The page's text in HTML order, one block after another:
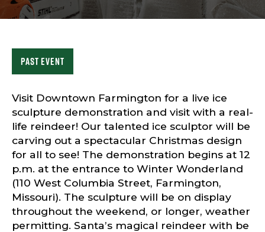
Sports & Recreation
Outdoors
Sports & Recreation
Past Event
Visit Downtown Farmington for a live ice
sculpture demonstration and visit with a real-
life reindeer! Our talented ice sculptor will be
carving out a spectacular Christmas design
for all to see! The demonstration begins at 12
p.m. at the entrance to Winter Wonderland
(110 West Columbia Street, Farmington,
Missouri). The sculpture will be on display
throughout the weekend, or longer, weather
permitting. Santa’s magical reindeer with be